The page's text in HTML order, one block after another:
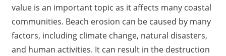
value is an important topic as it affects many coastal
communities. Beach erosion can be caused by many
factors, including climate change, natural disasters,
and human activities. It can result in the destruction